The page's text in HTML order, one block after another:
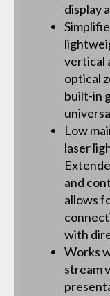
display
vertical
optical
built-in
Low
laser
and
allows
with
Works
stream